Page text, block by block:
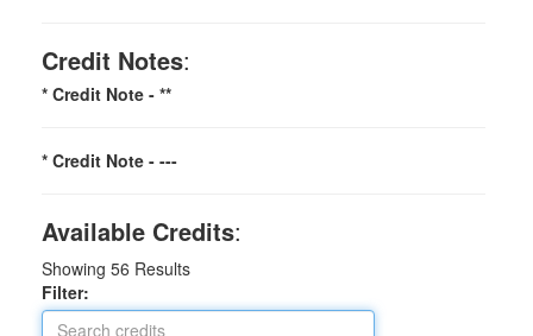
Credit Notes:
* Credit Note - **
* Credit Note - ---
Available Credits:
Showing 56 Results
Filter: